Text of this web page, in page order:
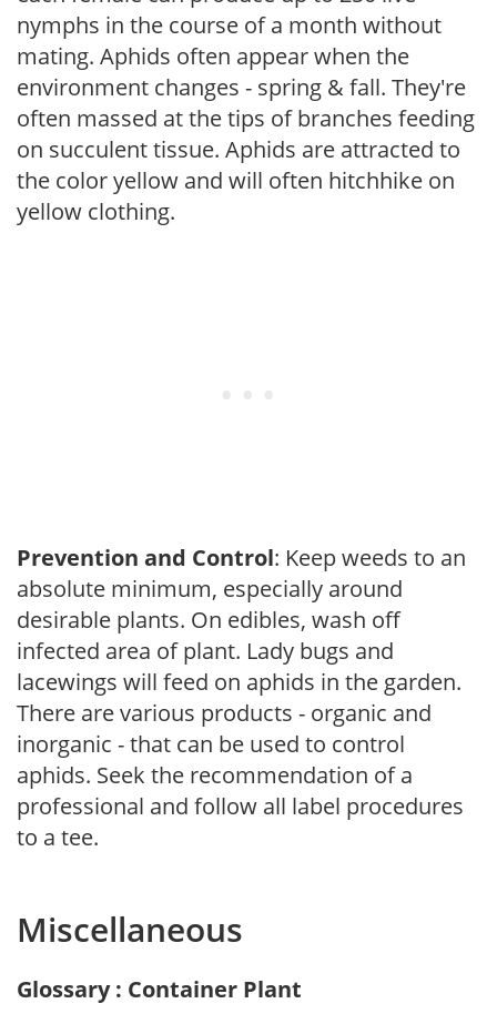
nymphs in the course of a month without
mating. Aphids often appear when the
environment changes - spring & fall. They're
often massed at the tips of branches feeding
on succulent tissue. Aphids are attracted to
the color yellow and will often hitchhike on
yellow clothing.
Prevention and Control: Keep weeds to an
absolute minimum, especially around
desirable plants. On edibles, wash off
infected area of plant. Lady bugs and
lacewings will feed on aphids in the garden.
There are various products - organic and
inorganic - that can be used to control
aphids. Seek the recommendation of a
professional and follow all label procedures
to a tee.
Miscellaneous
Glossary : Container Plant